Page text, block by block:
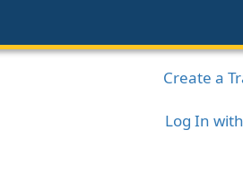
Create a
Log In